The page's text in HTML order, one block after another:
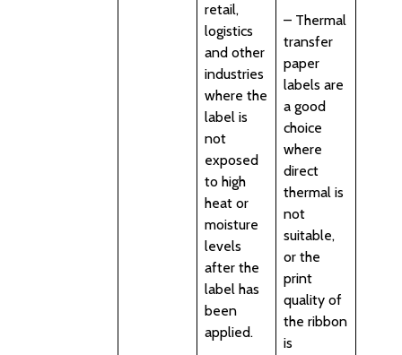
retail,
logistics
and other
industries
where the
label is
not
exposed
to high
heat or
moisture
levels
after the
label has
been
applied.
– Thermal
transfer
paper
labels are
a good
choice
where
direct
thermal is
not
suitable,
or the
print
quality of
the ribbon
is